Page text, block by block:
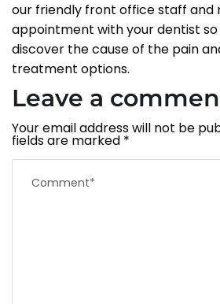
our friendly front office staff and
appointment with your dentist
discover the cause of the pain
treatment options.
Leave a
Your email address will not be
fields are marked *